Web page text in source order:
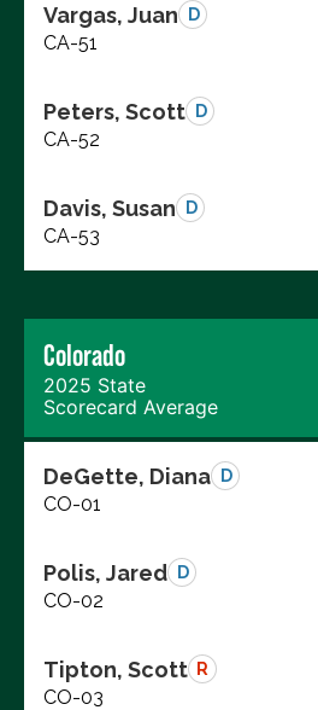
Vargas, Juan D
CA-51
Peters, Scott D
CA-52
Davis, Susan D
CA-53
Colorado
2025 State
Scorecard Average
DeGette, Diana D
CO-01
Polis, Jared D
CO-02
Tipton, Scott R
CO-03